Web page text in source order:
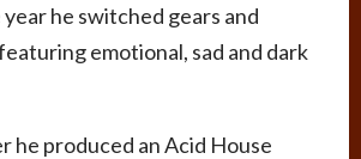
he switched gears and
emotional, sad and dark
he produced an Acid House